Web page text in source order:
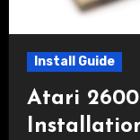
Install Guide
Atari